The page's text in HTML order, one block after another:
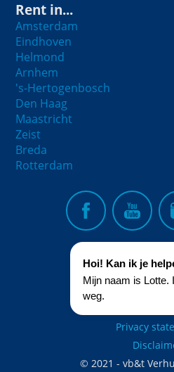
Rent in...
Amsterdam
Eindhoven
Helmond
Arnhem
's-Hertogenbosch
Den Haag
Maastricht
Zeist
Breda
Rotterdam
Privacy
© 2021 - vb&t